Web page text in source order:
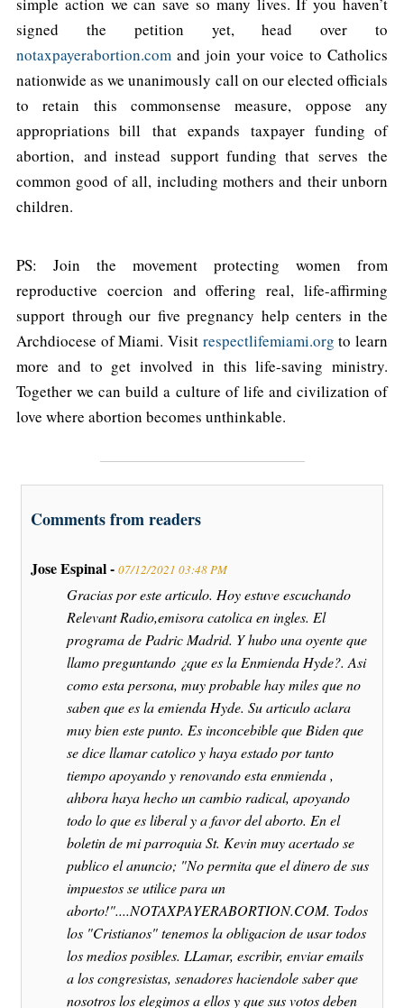
signed the petition yet, head over to
notaxpayerabortion.com and join your voice to Catholics
nationwide as we unanimously call on our elected officials
to retain this commonsense measure, oppose any
appropriations bill that expands taxpayer funding of
abortion, and instead support funding that serves the
common good of all, including mothers and their unborn
children.
PS: Join the movement protecting women from
reproductive coercion and offering real, life-affirming
support through our five pregnancy help centers in the
Archdiocese of Miami. Visit respectlifemiami.org to learn
more and to get involved in this life-saving ministry.
Together we can build a culture of life and civilization of
love where abortion becomes unthinkable.
Comments from readers
Jose Espinal - 07/12/2021 03:48 PM
Gracias por este articulo. Hoy estuve escuchando
Relevant Radio,emisora catolica en ingles. El
programa de Padric Madrid. Y hubo una oyente que
llamo preguntando ¿que es la Enmienda Hyde?. Asi
como esta persona, muy probable hay miles que no
saben que es la emienda Hyde. Su articulo aclara
muy bien este punto. Es inconcebible que Biden que
se dice llamar catolico y haya estado por tanto
tiempo apoyando y renovando esta enmienda ,
ahbora haya hecho un cambio radical, apoyando
todo lo que es liberal y a favor del aborto. En el
boletin de mi parroquia St. Kevin muy acertado se
publico el anuncio; "No permita que el dinero de sus
impuestos se utilice para un
aborto!"....NOTAXPAYERABORTION.COM. Todos
los "Cristianos" tenemos la obligacion de usar todos
los medios posibles. LLamar, escribir, enviar emails
a los congresistas, senadores haciendole saber que
nosotros los elegimos a ellos y que sus votos deben